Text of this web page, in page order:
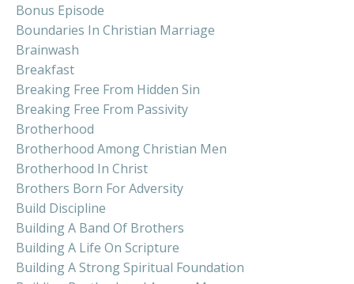
Bonus Episode
Boundaries In Christian Marriage
Brainwash
Breakfast
Breaking Free From Hidden Sin
Breaking Free From Passivity
Brotherhood
Brotherhood Among Christian Men
Brotherhood In Christ
Brothers Born For Adversity
Build Discipline
Building A Band Of Brothers
Building A Life On Scripture
Building A Strong Spiritual Foundation